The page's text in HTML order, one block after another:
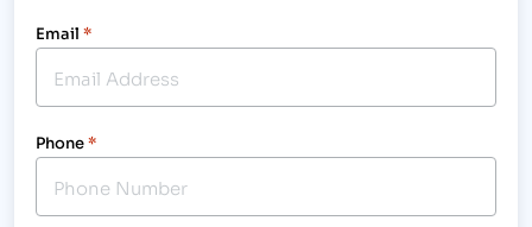
Email *
Phone*